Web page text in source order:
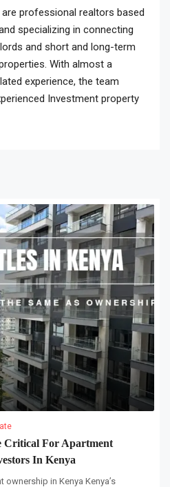
professional realtors based
specializing in connecting
and short and long-term
With almost a
experience, the team
Investment property
Critical For Apartment
In Kenya
in Kenya Kenya’s